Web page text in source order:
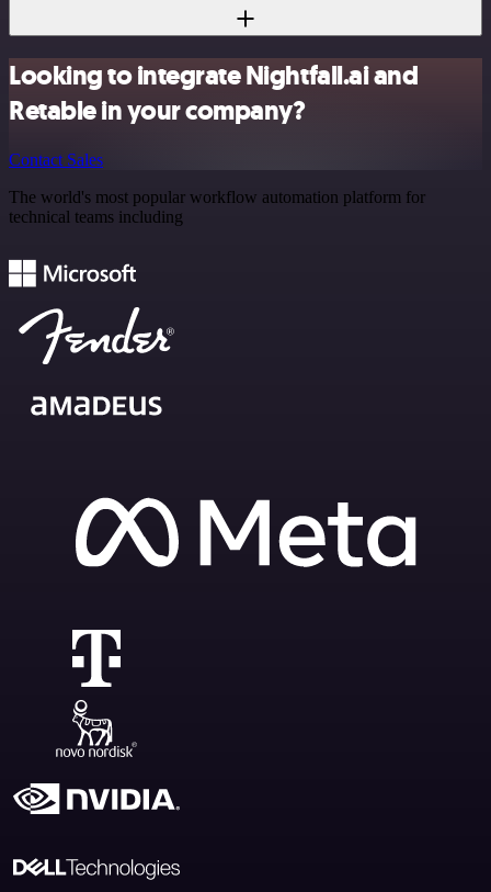
Looking to integrate Nightfall.ai and
Retable in your company?
Contact Sales
The world's most popular workflow automation platform for
technical teams including